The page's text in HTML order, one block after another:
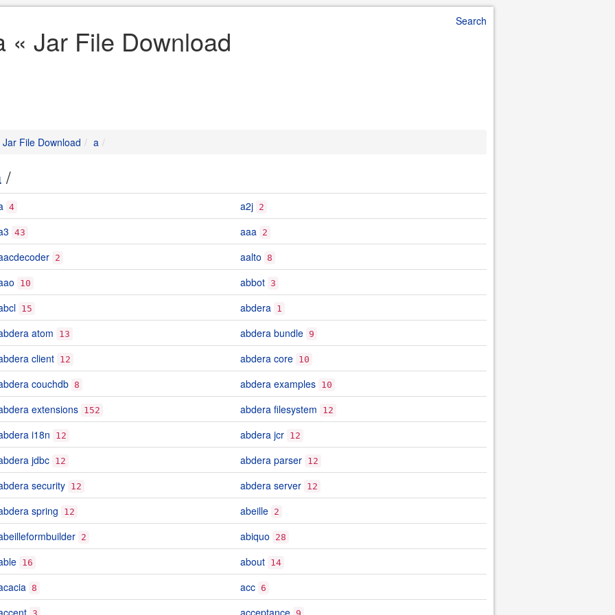
Search
« Jar File Download
Jar File Download a
/
4 a2j 2
43 aaa 2
2 aalto 8
10 abbot 3
15 abdera 1
atom 13 abdera bundle 9
client 12 abdera core 10
couchdb 8 abdera examples 10
extensions 152 abdera filesystem 12
i18n 12 abdera jcr 12
jdbc 12 abdera parser 12
security 12 abdera server 12
spring 12 abeille 2
2 abiquo 28
16 about 14
8 acc 6
acceptance